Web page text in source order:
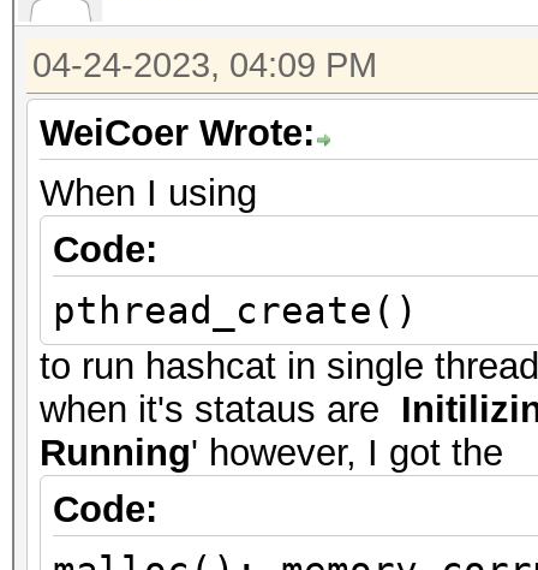
04-24-2023, 04:09 PM
WeiCoer Wrote:
When I using
Code:
pthread_create()
to run hashcat in single
when it's stataus are
Running' however, I got the
Code: